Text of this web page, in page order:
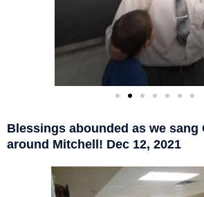
Blessings abounded as we
around Mitchell! Dec 12, 2021